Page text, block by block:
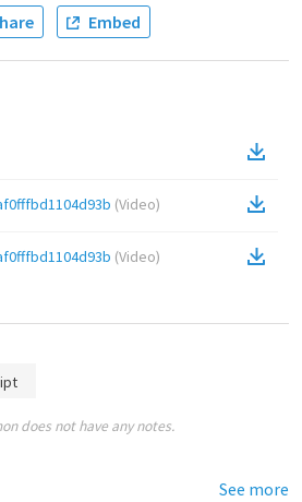
Embed
(Video)
(Video)
does not have any notes.
See more